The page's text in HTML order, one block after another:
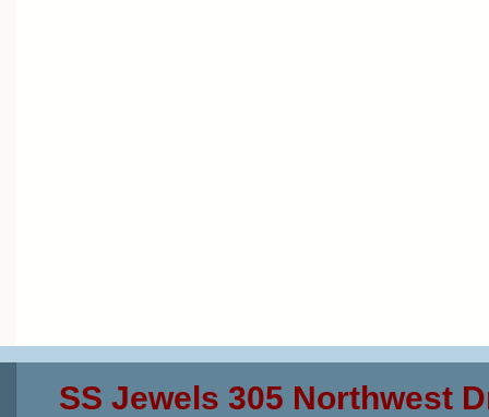
SS Jewels 305 Northwest